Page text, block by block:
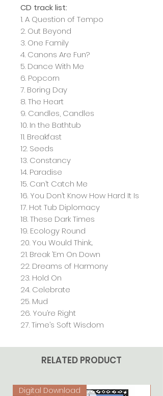
CD track list:
1. A Question of Tempo
2. Out Beyond
3. One Family
4. Canons Are Fun?
5. Dance With Me
6. Popcorn
7. Boring Day
8. The Heart
9. Candles, Candles
10. In the Bathtub
11. Breakfast
12. Seeds
13. Constancy
14. Paradise
15. Can’t Catch Me
16. You Don’t Know How Hard It Is
17. Hot Tub Diplomacy
18. These Dark Times
19. Ecology Round
20. You Would Think...
21. Break ’Em On Down
22. Dreams of Harmony
23. Hold On
24. Celebrate
25. Mud
26. You’re Right
27. Time’s Soft Wisdom
RELATED PRODUCT
Digital Download